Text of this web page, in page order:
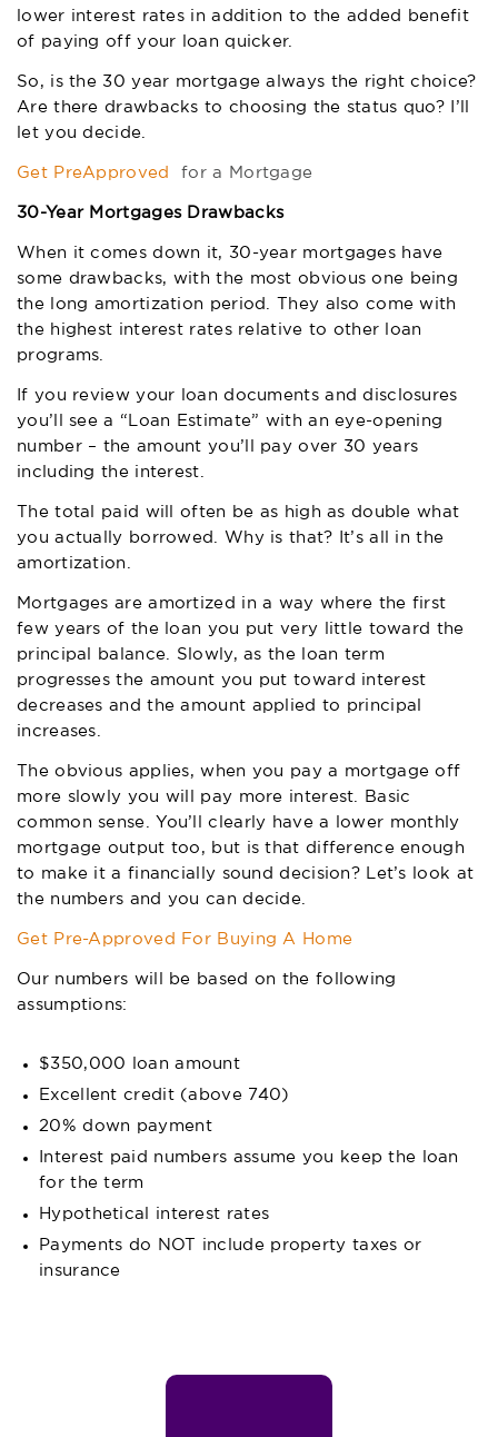
lower interest rates in addition to the added benefit
of paying off your loan quicker.
So, is the 30 year mortgage always the right choice?
Are there drawbacks to choosing the status quo? I’ll
let you decide.
Get PreApproved for a Mortgage
30-Year Mortgages Drawbacks
When it comes down it, 30-year mortgages have
some drawbacks, with the most obvious one being
the long amortization period. They also come with
the highest interest rates relative to other loan
programs.
If you review your loan documents and disclosures
you’ll see a “Loan Estimate” with an eye-opening
number – the amount you’ll pay over 30 years
including the interest.
The total paid will often be as high as double what
you actually borrowed. Why is that? It’s all in the
amortization.
Mortgages are amortized in a way where the first
few years of the loan you put very little toward the
principal balance. Slowly, as the loan term
progresses the amount you put toward interest
decreases and the amount applied to principal
increases.
The obvious applies, when you pay a mortgage off
more slowly you will pay more interest. Basic
common sense. You’ll clearly have a lower monthly
mortgage output too, but is that difference enough
to make it a financially sound decision? Let’s look at
the numbers and you can decide.
Get Pre-Approved For Buying A Home
Our numbers will be based on the following
assumptions:
$350,000 loan amount
Excellent credit (above 740)
20% down payment
Interest paid numbers assume you keep the loan
for the term
Hypothetical interest rates
Payments do NOT include property taxes or
insurance